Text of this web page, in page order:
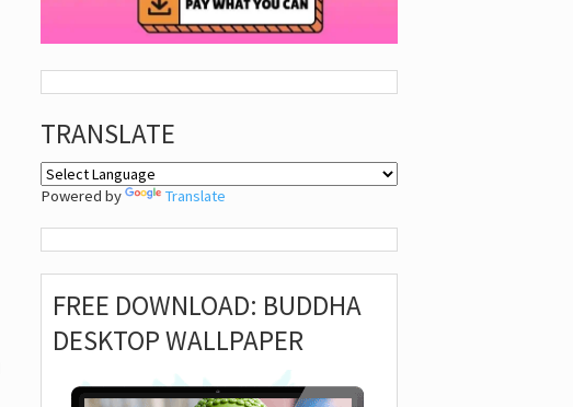
TRANSLATE
Powered by Translate
FREE DOWNLOAD: BUDDHA
DESKTOP WALLPAPER